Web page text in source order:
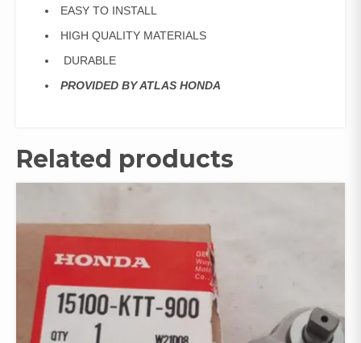
EASY TO INSTALL
HIGH QUALITY MATERIALS
DURABLE
PROVIDED BY ATLAS HONDA
Related products